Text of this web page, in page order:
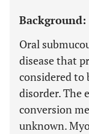
Background:
Oral
disease that
considered to
disorder. The
conversion
unknown.